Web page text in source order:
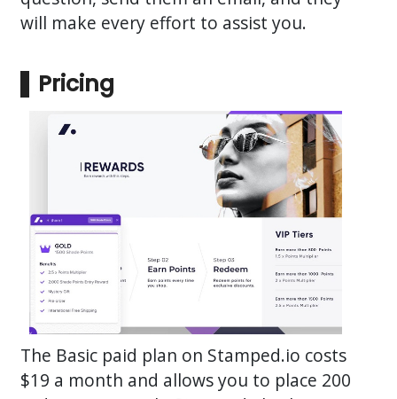
will make every effort to assist you.
Pricing
The Basic paid plan on Stamped.io costs
$19 a month and allows you to place 200